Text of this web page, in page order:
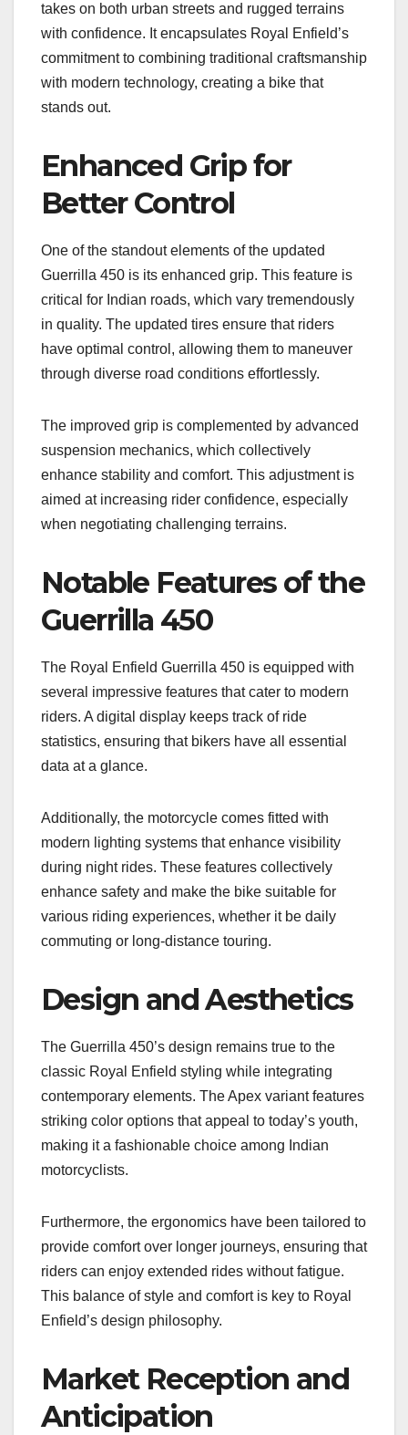
takes on both urban streets and rugged terrains
with confidence. It encapsulates Royal Enfield’s
commitment to combining traditional craftsmanship
with modern technology, creating a bike that
stands out.
Enhanced Grip for
Better Control
One of the standout elements of the updated
Guerrilla 450 is its enhanced grip. This feature is
critical for Indian roads, which vary tremendously
in quality. The updated tires ensure that riders
have optimal control, allowing them to maneuver
through diverse road conditions effortlessly.
The improved grip is complemented by advanced
suspension mechanics, which collectively
enhance stability and comfort. This adjustment is
aimed at increasing rider confidence, especially
when negotiating challenging terrains.
Notable Features of the
Guerrilla 450
The Royal Enfield Guerrilla 450 is equipped with
several impressive features that cater to modern
riders. A digital display keeps track of ride
statistics, ensuring that bikers have all essential
data at a glance.
Additionally, the motorcycle comes fitted with
modern lighting systems that enhance visibility
during night rides. These features collectively
enhance safety and make the bike suitable for
various riding experiences, whether it be daily
commuting or long-distance touring.
Design and Aesthetics
The Guerrilla 450’s design remains true to the
classic Royal Enfield styling while integrating
contemporary elements. The Apex variant features
striking color options that appeal to today’s youth,
making it a fashionable choice among Indian
motorcyclists.
Furthermore, the ergonomics have been tailored to
provide comfort over longer journeys, ensuring that
riders can enjoy extended rides without fatigue.
This balance of style and comfort is key to Royal
Enfield’s design philosophy.
Market Reception and
Anticipation